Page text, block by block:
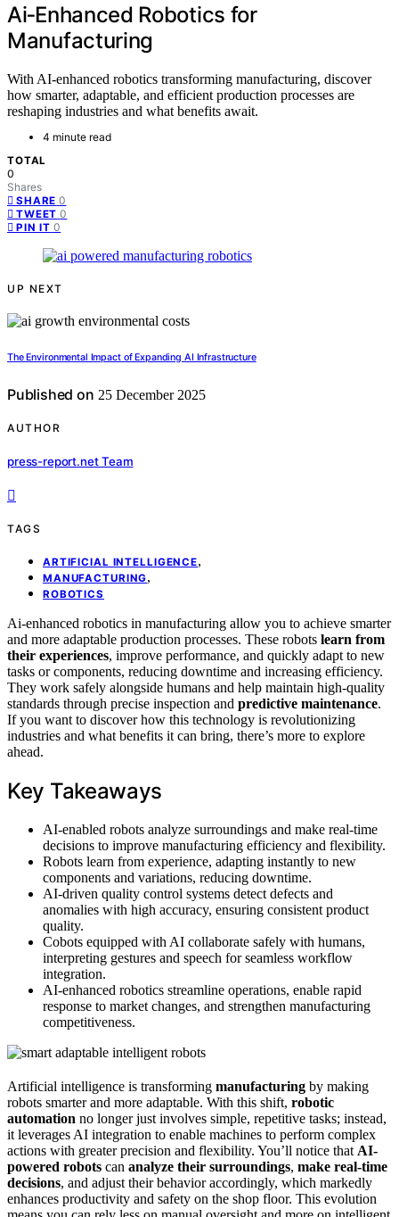
Ai‑Enhanced Robotics for
Manufacturing
With AI-enhanced robotics transforming manufacturing, discover
how smarter, adaptable, and efficient production processes are
reshaping industries and what benefits await.
4 minute read
TOTAL
0
Shares
SHARE 0
TWEET 0
PIN IT 0
UP NEXT
The Environmental Impact of Expanding AI Infrastructure
Published on 25 December 2025
AUTHOR
press-report.net Team
TAGS
ARTIFICIAL INTELLIGENCE,
MANUFACTURING,
ROBOTICS
Ai-enhanced robotics in manufacturing allow you to achieve smarter
and more adaptable production processes. These robots learn from
their experiences, improve performance, and quickly adapt to new
tasks or components, reducing downtime and increasing efficiency.
They work safely alongside humans and help maintain high-quality
standards through precise inspection and predictive maintenance.
If you want to discover how this technology is revolutionizing
industries and what benefits it can bring, there’s more to explore
ahead.
Key Takeaways
AI-enabled robots analyze surroundings and make real-time
decisions to improve manufacturing efficiency and flexibility.
Robots learn from experience, adapting instantly to new
components and variations, reducing downtime.
AI-driven quality control systems detect defects and
anomalies with high accuracy, ensuring consistent product
quality.
Cobots equipped with AI collaborate safely with humans,
interpreting gestures and speech for seamless workflow
integration.
AI-enhanced robotics streamline operations, enable rapid
response to market changes, and strengthen manufacturing
competitiveness.
Artificial intelligence is transforming manufacturing by making
robots smarter and more adaptable. With this shift, robotic
automation no longer just involves simple, repetitive tasks; instead,
it leverages AI integration to enable machines to perform complex
actions with greater precision and flexibility. You’ll notice that AI-
powered robots can analyze their surroundings, make real-time
decisions, and adjust their behavior accordingly, which markedly
enhances productivity and safety on the shop floor. This evolution